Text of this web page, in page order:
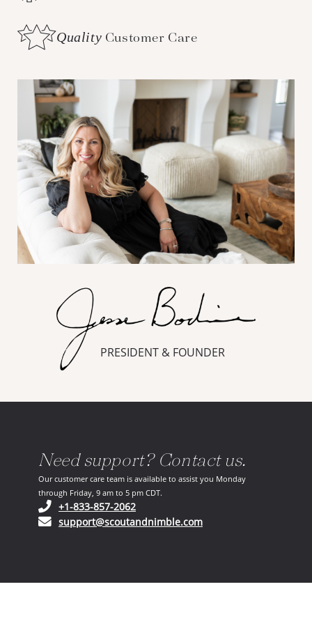
Quality Customer Care
PRESIDENT & FOUNDER
Need support? Contact us.
Our customer care team is available to assist you Monday
through Friday, 9 am to 5 pm CDT.
+1-833-857-2062(opens in your phone application)
support@scoutandnimble.com(opens in your email